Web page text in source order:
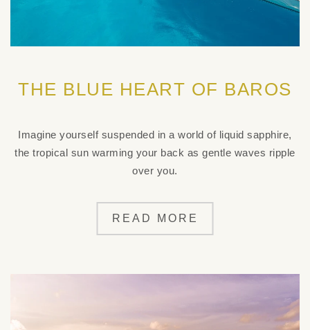
THE BLUE HEART OF BAROS
Imagine yourself suspended in a world of liquid sapphire,
the tropical sun warming your back as gentle waves ripple
over you.
READ MORE